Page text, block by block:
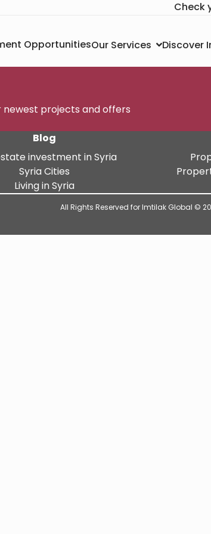
Check
OpportunitiesOur Services Discover
newest projects and offers
Blog
investment in Syria
Syria Cities
Living in Syria
All Rights Reserved for Imtilak Global ©